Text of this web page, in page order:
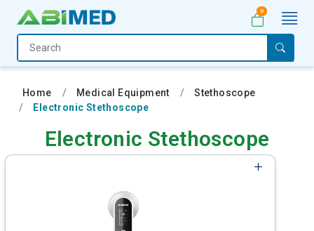
Home
Medical
Equipment
Catalogs
0
Home Medical Equipment
Stethoscope
Electronic Stethoscope
Electronic Stethoscope